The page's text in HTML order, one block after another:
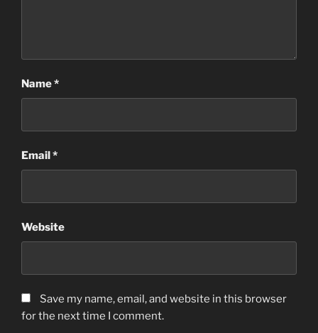
Name*
Email *
Website
Save my name, email, and website in this browser
for the next time I comment.